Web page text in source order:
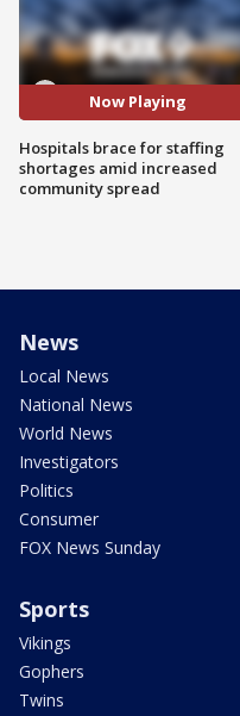
Now Playing
Hospitals brace for staffing
shortages amid increased
community spread
News
Local News
National News
World News
Investigators
Politics
Consumer
FOX News Sunday
Sports
Vikings
Gophers
Twins